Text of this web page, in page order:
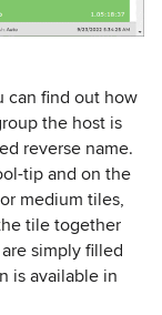
can find out how
the host is
reverse name.
tip and on the
medium tiles,
tile together
simply filled
is available in